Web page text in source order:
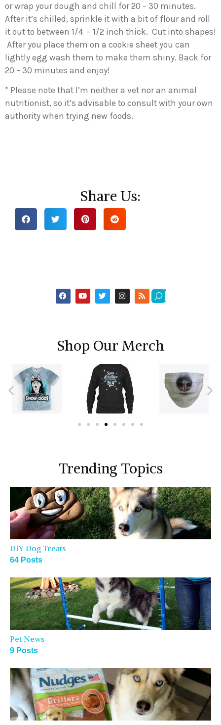
or wrap your dough and chill for 20 – 30 minutes.
After it’s chilled, sprinkle it with a bit of flour and roll
it out to between 1/4 – 1/2 inch thick. Cut into shapes!
After you place them on a cookie sheet you can
lightly egg wash them to make them shiny. Back for
20 – 30 minutes and enjoy!
* Please note that I’m neither a vet nor an animal
nutritionist, so it’s advisable to consult with your own
authority when trying new foods.
Share Us:
Shop Our Merch
Trending Topics
DIY Dog Treats
64 Posts
Pet News
9 Posts